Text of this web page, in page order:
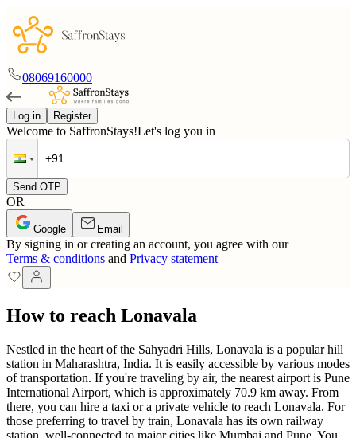
08069160000
Log in Register
Welcome to SaffronStays!Let's log you in
Send OTP
OR
Google Email
By signing in or creating an account, you agree with our
Terms & conditions and Privacy statement
How to reach Lonavala
Nestled in the heart of the Sahyadri Hills, Lonavala is a popular hill
station in Maharashtra, India. It is easily accessible by various modes
of transportation. If you're traveling by air, the nearest airport is Pune
International Airport, which is approximately 70.9 km away. From
there, you can hire a taxi or a private vehicle to reach Lonavala. For
those preferring to travel by train, Lonavala has its own railway
station, well-connected to major cities like Mumbai and Pune. You